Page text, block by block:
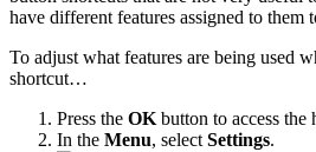
have different features assigned to them
To adjust what features are being used
shortcut…
Press the OKbutton to access the
In the Menu, selectSettings.